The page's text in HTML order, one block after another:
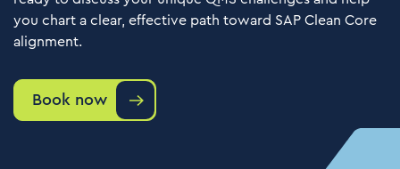
you chart a clear, effective path toward SAP Clean Core
alignment.
Book now